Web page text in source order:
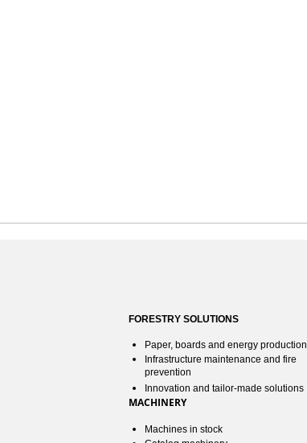
FORESTRY SOLUTIONS
Paper, boards and energy production
Infrastructure maintenance and fire
prevention
Innovation and tailor-made solutions
MACHINERY
Machines in stock